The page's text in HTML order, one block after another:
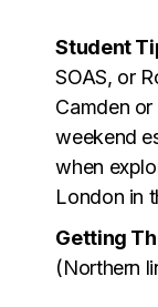
Student
SOAS, or
Camden
weekend
when
London in
Getting
(Northern